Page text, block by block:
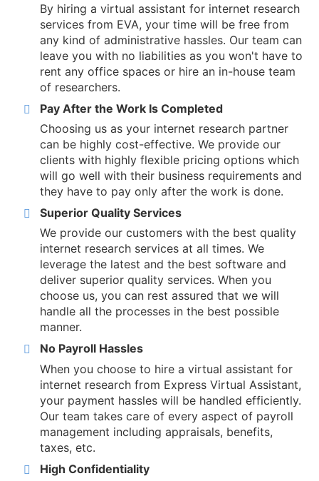
By hiring a virtual assistant for internet research
services from EVA, your time will be free from
any kind of administrative hassles. Our team can
leave you with no liabilities as you won't have to
rent any office spaces or hire an in-house team
of researchers.
Pay After the Work Is Completed
Choosing us as your internet research partner
can be highly cost-effective. We provide our
clients with highly flexible pricing options which
will go well with their business requirements and
they have to pay only after the work is done.
Superior Quality Services
We provide our customers with the best quality
internet research services at all times. We
leverage the latest and the best software and
deliver superior quality services. When you
choose us, you can rest assured that we will
handle all the processes in the best possible
manner.
No Payroll Hassles
When you choose to hire a virtual assistant for
internet research from Express Virtual Assistant,
your payment hassles will be handled efficiently.
Our team takes care of every aspect of payroll
management including appraisals, benefits,
taxes, etc.
High Confidentiality